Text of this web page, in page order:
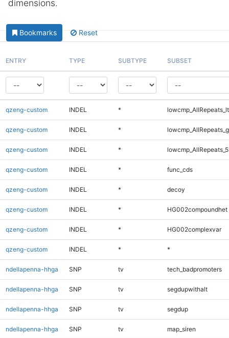
dimensions.
Bookmarks Reset
ENTRY TYPE SUBTYPE SUBSET
qzeng-custom INDEL *
qzeng-custom INDEL *
qzeng-custom INDEL *
qzeng-custom INDEL * func_cds
qzeng-custom INDEL * decoy
qzeng-custom INDEL * HG002compoundhet
qzeng-custom INDEL * HG002complexvar
qzeng-custom INDEL * *
ndellapenna-hhga SNP tv tech_badpromoters
ndellapenna-hhga SNP tv segdupwithalt
ndellapenna-hhga SNP tv segdup
ndellapenna-hhga SNP tv map_siren